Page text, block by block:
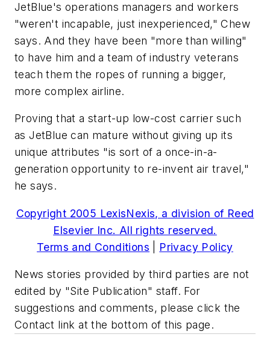
JetBlue's operations managers and workers
"weren't incapable, just inexperienced," Chew
says. And they have been "more than willing"
to have him and a team of industry veterans
teach them the ropes of running a bigger,
more complex airline.
Proving that a start-up low-cost carrier such
as JetBlue can mature without giving up its
unique attributes "is sort of a once-in-a-
generation opportunity to re-invent air travel,"
he says.
Copyright 2005 LexisNexis, a division of Reed
Elsevier Inc. All rights reserved.
Terms and Conditions
Privacy Policy
News stories provided by third parties are not
edited by "Site Publication" staff. For
suggestions and comments, please click the
Contact link at the bottom of this page.